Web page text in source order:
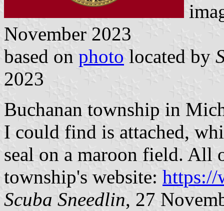
November 2023
based on photo located by
2023
Buchanan township in
I could find is attached,
seal on a maroon field. All
township's website: https://
Scuba Sneedlin, 27